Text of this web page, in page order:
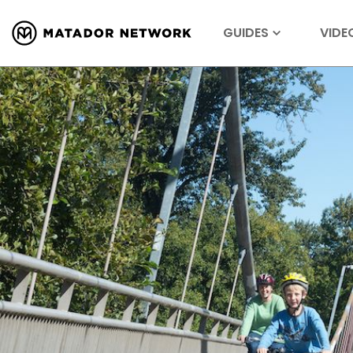
GUIDES